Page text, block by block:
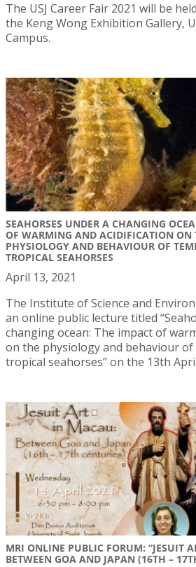
The USJ Career Fair 2021 will be
the Keng Wong Exhibition Gallery,
Campus.
SEAHORSES UNDER A CHANGING
OF WARMING AND ACIDIFICATION ON
PHYSIOLOGY AND BEHAVIOUR OF
TROPICAL SEAHORSES
April 13, 2021
The Institute of Science and
an online public lecture titled
changing ocean: The impact of
on the physiology and behaviour
tropical seahorses” on the 13th
MRI ONLINE PUBLIC FORUM: “JESUIT
BETWEEN GOA AND JAPAN (16TH –